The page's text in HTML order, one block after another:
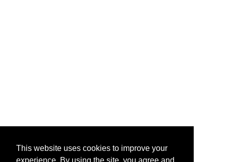
This website uses cookies to improve your